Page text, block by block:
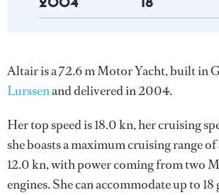
Altair is a 72.6 m Motor Yacht, built in
Lurssenand delivered in 2004.
Her top speed is 18.0 kn, her cruising
she boasts a maximum cruising range
12.0 kn, with power coming from two
engines. She can accommodate up to 18